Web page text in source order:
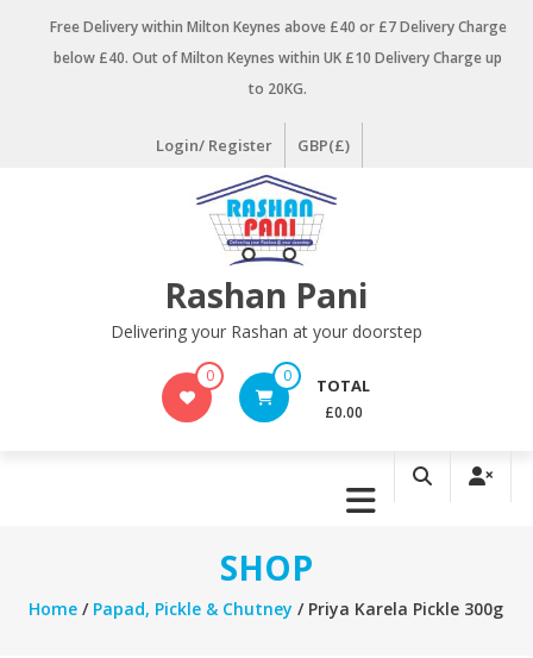
Free Delivery within Milton Keynes above £40 or £7 Delivery Charge
below £40. Out of Milton Keynes within UK £10 Delivery Charge up
to 20KG.
Login/ Register GBP(£)
Rashan Pani
Delivering your Rashan at your doorstep
0 0 TOTAL
£0.00
SHOP
Home / Papad, Pickle & Chutney / Priya Karela Pickle 300g